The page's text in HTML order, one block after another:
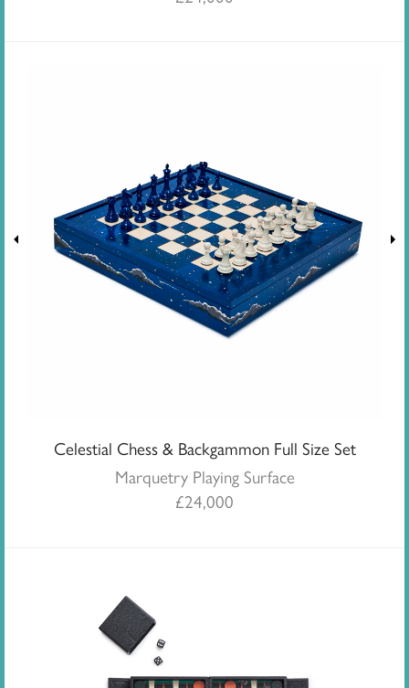
Celestial Chess & Backgammon Full Size Set
Marquetry Playing Surface
£24,000